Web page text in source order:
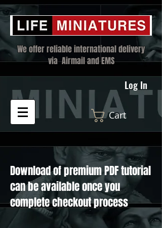
We offer reliable international delivery
via Airmail and EMS
Log In
Cart
Download of premium PDF tutorial
can be available once you
complete checkout process